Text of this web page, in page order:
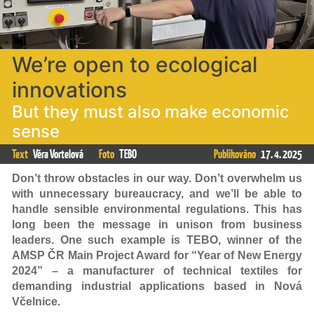
We’re open to ecological
innovations
But they must also make economic
sense
Text Věra Vortelová Foto TEBO Publikováno 17. 4. 2025
Don’t throw obstacles in our way. Don’t overwhelm us
with unnecessary bureaucracy, and we’ll be able to
handle sensible environmental regulations. This has
long been the message in unison from business
leaders. One such example is TEBO, winner of the
AMSP ČR Main Project Award for “Year of New Energy
2024” – a manufacturer of technical textiles for
demanding industrial applications based in Nová
Včelnice.